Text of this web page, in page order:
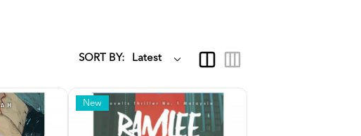
SORT BY:
New